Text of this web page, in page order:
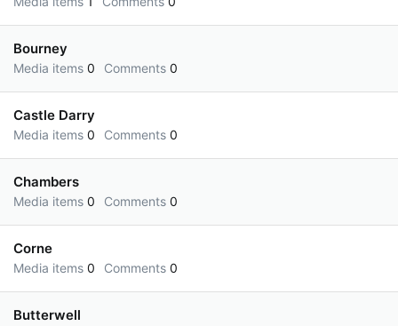
Bourney
Media items 0 Comments 0
Castle Darry
Media items 0 Comments 0
Chambers
Media items 0 Comments 0
Corne
Media items 0 Comments 0
Butterwell